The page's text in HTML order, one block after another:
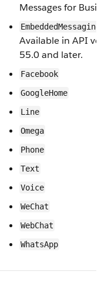
Messages for
EmbeddedMessaging
Available in API
55.0 and later.
Facebook
GoogleHome
Line
Omega
Phone
Text
Voice
WeChat
WebChat
WhatsApp